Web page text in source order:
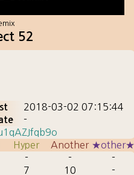
52
2018-03-02 07:15:44
-
Hyper Another
- - -
7 10 -